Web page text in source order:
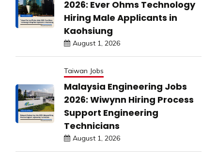
2026: Ever Ohms Technology
Hiring Male Applicants in
Kaohsiung
August 1, 2026
Taiwan Jobs
Malaysia Engineering Jobs
2026: Wiwynn Hiring Process
Support Engineering
Technicians
August 1, 2026